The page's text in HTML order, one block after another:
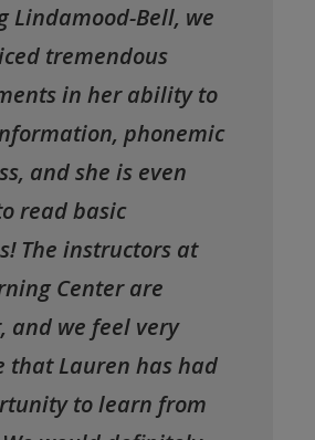
Lindamood-Bell, we
tremendous
in her ability to
phonemic
and she is even
read basic
The instructors at
Center are
and we feel very
that Lauren has had
to learn from